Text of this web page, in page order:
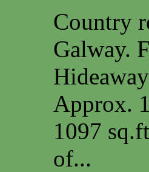
Country
Galway.
Approx.
1097
of...